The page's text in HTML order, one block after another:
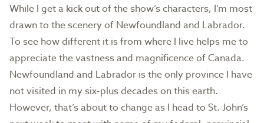
While I get a kick out of the show’s characters, I’m most
drawn to the scenery of Newfoundland and Labrador.
To see how different it is from where I live helps me to
appreciate the vastness and magnificence of Canada.
Newfoundland and Labrador is the only province I have
not visited in my six-plus decades on this earth.
However, that’s about to change as I head to St. John’s